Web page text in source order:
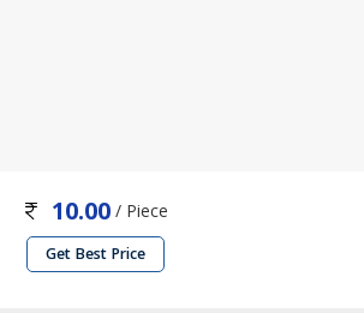
10.00/ Piece
Get Best Price